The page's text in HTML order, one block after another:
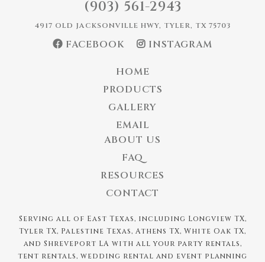
HOME
PRODUCTS
GALLERY
EMAIL
(903) 561-2943
4917 OLD JACKSONVILLE HWY, TYLER, TX 75703
FACEBOOK INSTAGRAM
ABOUT US
FAQ
RESOURCES
CONTACT
Serving all of East Texas, including Longview TX,
Tyler TX, Palestine Texas, Athens TX, White Oak TX,
and Shreveport LA with all your party rentals,
tent rentals, wedding rental and event planning